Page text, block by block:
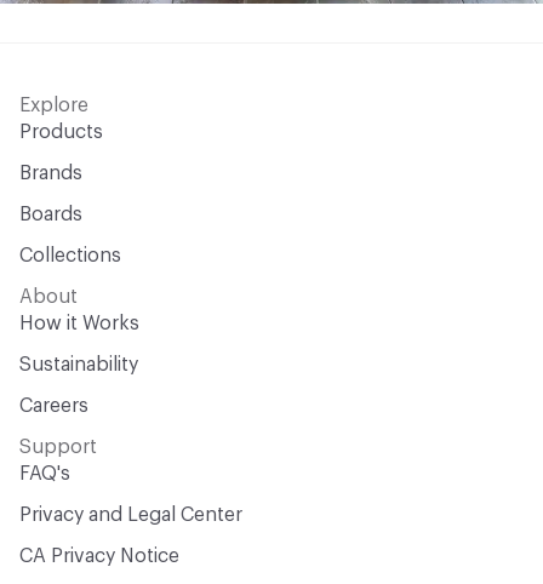
Explore
Products
Brands
Boards
Collections
About
How it Works
Sustainability
Careers
Support
FAQ's
Privacy and Legal Center
CA Privacy Notice